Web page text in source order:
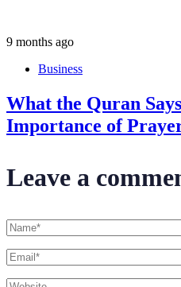
9 months ago
Business
What the Quran
Importance of
Leave a